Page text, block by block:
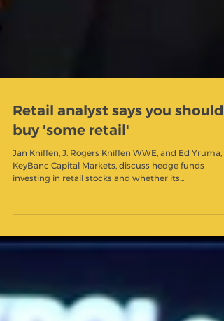
Retail analyst says you should
buy 'some retail'
Jan Kniffen, J. Rogers Kniffen WWE, and Ed Yruma,
KeyBanc Capital Markets, discuss hedge funds